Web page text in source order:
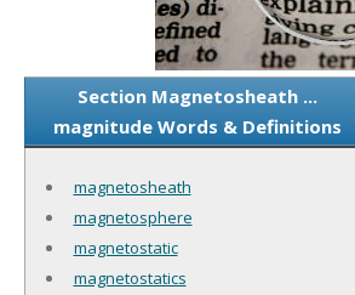
Section Magnetosheath ...
magnitude Words & Definitions
magnetosheath
magnetosphere
magnetostatic
magnetostatics